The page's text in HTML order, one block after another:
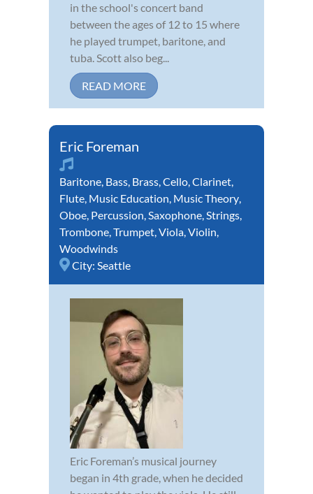
in the school's concert band
between the ages of 12 to 15 where
he played trumpet, baritone, and
tuba. Scott also beg...
READ MORE
Eric Foreman
Baritone, Bass, Brass,Cello,Clarinet,
Flute, Music Education, Music Theory,
Oboe, Percussion,Saxophone,Strings,
Trombone,Trumpet,Viola,Violin,
Woodwinds
City: Seattle
Eric Foreman’s musical journey
began in 4th grade, when he decided